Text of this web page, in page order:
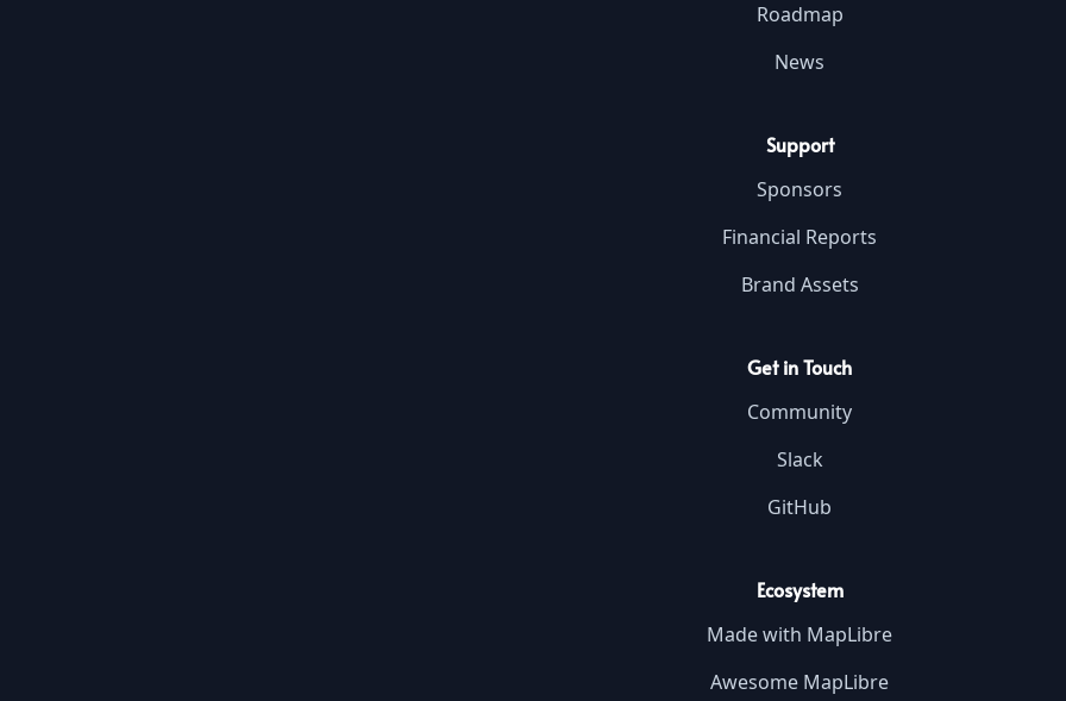
Roadmap
News
Support
Sponsors
Financial Reports
Brand Assets
Get in Touch
Community
Slack
GitHub
Ecosystem
Made with MapLibre
Awesome MapLibre